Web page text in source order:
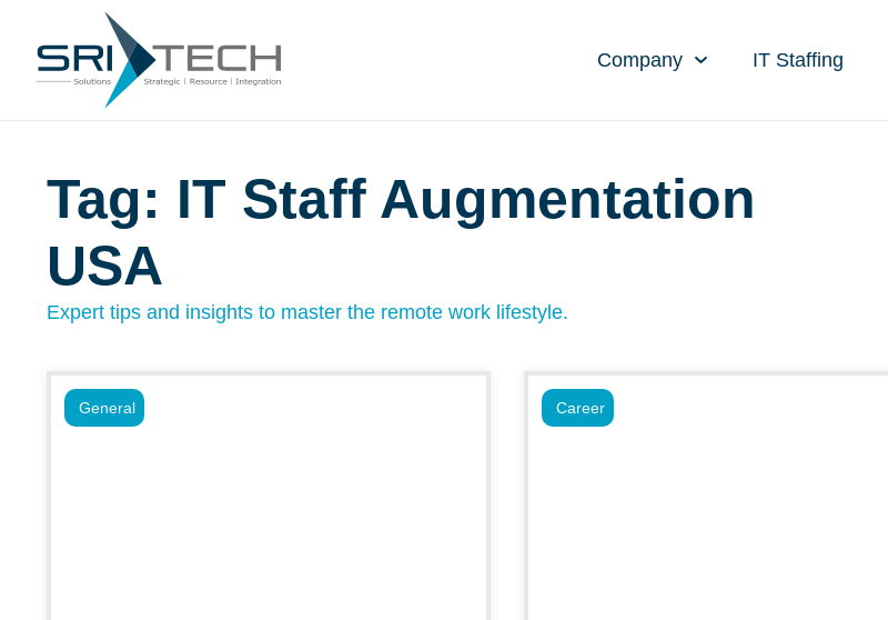
Company IT Staffing
Tag: IT Staff Augmentation
USA
Expert tips and insights to master the remote work lifestyle.
General Career